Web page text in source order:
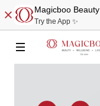
Magicboo Beauty
Try the App ✨